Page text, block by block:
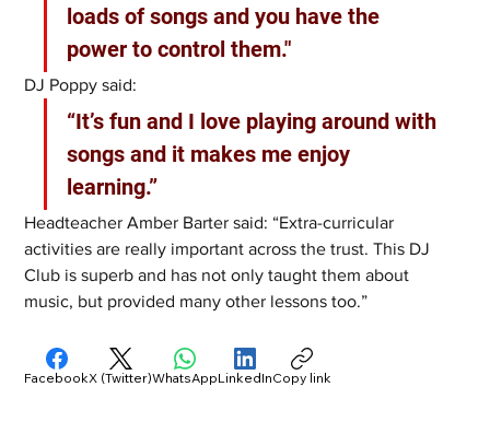
loads of songs and you have the
power to control them."
DJ Poppy said:
“It’s fun and I love playing around with
songs and it makes me enjoy
learning.”
Headteacher Amber Barter said: “Extra-curricular
activities are really important across the trust. This DJ
Club is superb and has not only taught them about
music, but provided many other lessons too.”
FacebookX (Twitter)WhatsAppLinkedInCopy link